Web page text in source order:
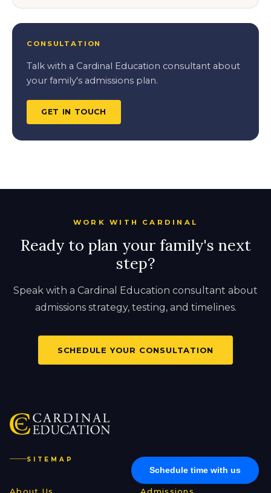
Schedule time with us
CONSULTATION
Talk with a Cardinal Education consultant about
your family's admissions plan.
GET IN TOUCH
WORK WITH CARDINAL
Ready to plan your family's next
step?
Speak with a Cardinal Education consultant about
admissions strategy, testing, and timelines.
SCHEDULE YOUR CONSULTATION
SITEMAP
About Us Admissions